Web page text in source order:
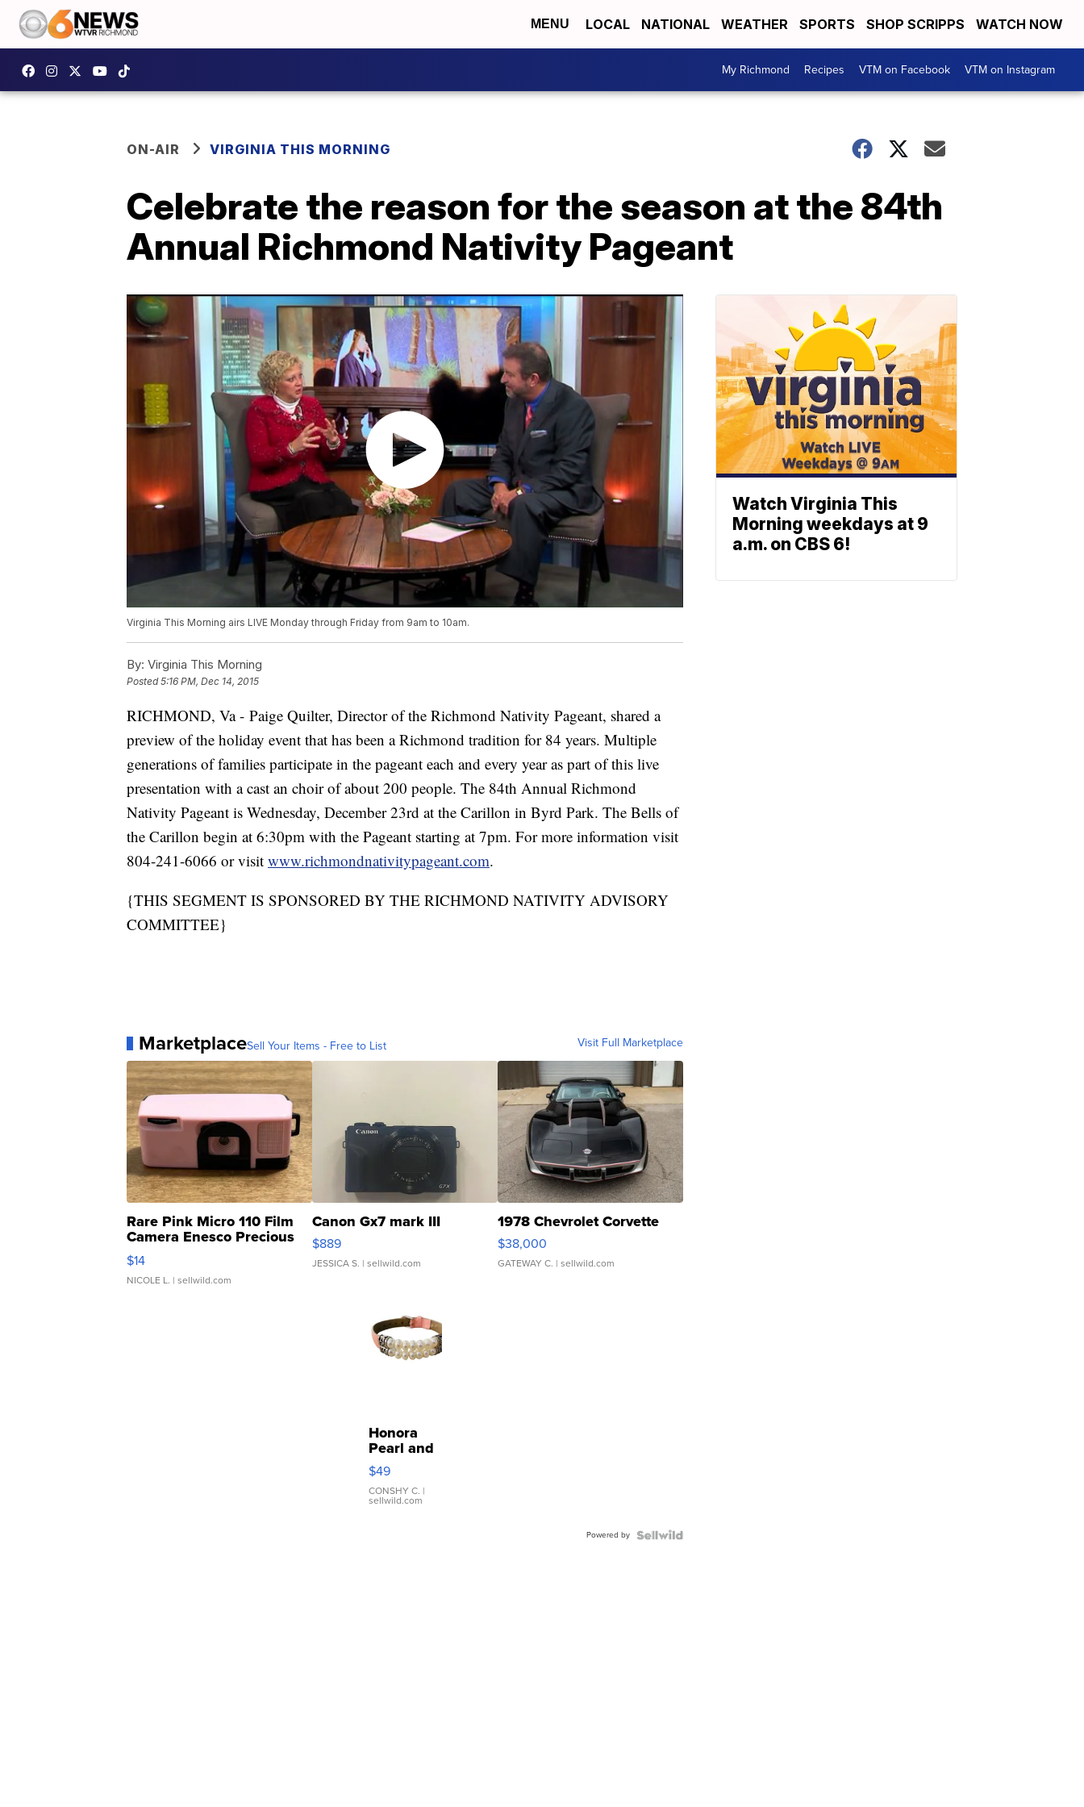
MENU LOCAL NATIONAL WEATHER SPORTS SHOP SCRIPPS WATCH NOW
My Richmond Recipes VTM on Facebook VTM on Instagram
ON-AIR VIRGINIA THIS MORNING
Celebrate the reason for the season at the 84th
Annual Richmond Nativity Pageant
Virginia This Morning airs LIVE Monday through Friday from 9am to 10am.
By: Virginia This Morning
Posted5:16 PM, Dec 14, 2015
RICHMOND, Va - Paige Quilter, Director of the Richmond Nativity Pageant, shared a
preview of the holiday event that has been a Richmond tradition for 84 years. Multiple
generations of families participate in the pageant each and every year as part of this live
presentation with a cast an choir of about 200 people. The 84th Annual Richmond
Nativity Pageant is Wednesday, December 23rd at the Carillon in Byrd Park. The Bells of
the Carillon begin at 6:30pm with the Pageant starting at 7pm. For more information visit
804-241-6066 or visit www.richmondnativitypageant.com.
{THIS SEGMENT IS SPONSORED BY THE RICHMOND NATIVITY ADVISORY
COMMITTEE}
MarketplaceSell Your Items - Free to List Visit Full Marketplace
Rare Pink Micro 110 Film
Camera Enesco Precious
Moments TD4
$14
NICOLE L. | sellwild.com
Canon Gx7 mark III
$889
JESSICA S. | sellwild.com
1978 Chevrolet Corvette
$38,000
GATEWAY C. | sellwild.com
Honora
Pearl and
Pink
Leather
Bracelet
Adjustable
$49
CONSHY C. |
sellwild.com
Powered by
Watch Virginia This
Morning weekdays at 9
a.m. on CBS 6!